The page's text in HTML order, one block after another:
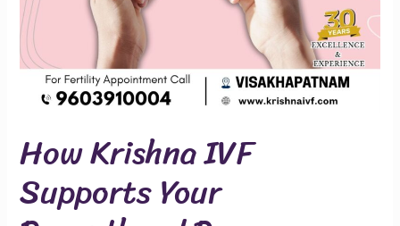
How Krishna IVF
Supports Your